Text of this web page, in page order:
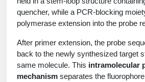
Custom Oligos at BSI
Custom DNA Synthesis
HT DNA Plate Oligos
Long DNA Synthesis
Peptide Modifications
Modifications Listing Overview
Terminal
Biomolecule Conjugates
Oligo Conjugates
Peptide Bioconjugates
Nanoparticle Conjugation
Antibody Drug Bioconjugation
Small Molecule / Ligand Conjugation
pH Analysis
Time-Schedule Stability Study
Customer / Bundled Panel
Peptide Properties Calculator
Peptide Design Library
PNA Properties Calculator
Bioinformatic Glossary
Cell Line Validation Order
siRNA Order
IVT RNA Order
SDS Peptides / Proteins
quencher, while a PCR-blocking
polymerase extension into the probe
After primer extension, the probe
back to the newly synthesized target
same molecule. This intramolecular
mechanism separates the